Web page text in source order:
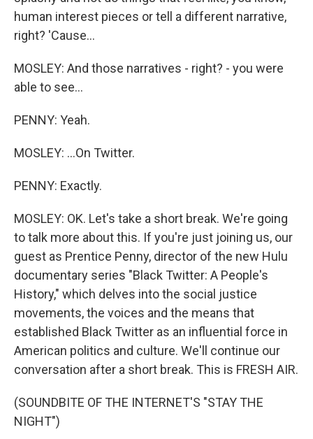
human interest pieces or tell a different narrative,
right? 'Cause...
MOSLEY: And those narratives - right? - you were
able to see...
PENNY: Yeah.
MOSLEY: ...On Twitter.
PENNY: Exactly.
MOSLEY: OK. Let's take a short break. We're going
to talk more about this. If you're just joining us, our
guest as Prentice Penny, director of the new Hulu
documentary series "Black Twitter: A People's
History," which delves into the social justice
movements, the voices and the means that
established Black Twitter as an influential force in
American politics and culture. We'll continue our
conversation after a short break. This is FRESH AIR.
(SOUNDBITE OF THE INTERNET'S "STAY THE
NIGHT")